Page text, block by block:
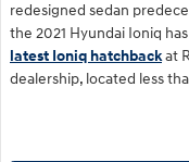
redesigned sedan
the 2021 Hyundai Ioniq
latest Ioniq hatchbackat
dealership, located less